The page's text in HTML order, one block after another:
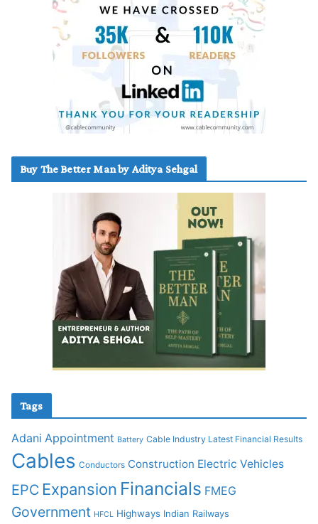
Buy The Better Man by Aditya Sehgal
Tags
Adani Appointment Battery Cable Industry Latest Financial Results
Cables Conductors Construction Electric Vehicles
EPC Expansion Financials FMEG
Government HFCL Highways Indian Railways